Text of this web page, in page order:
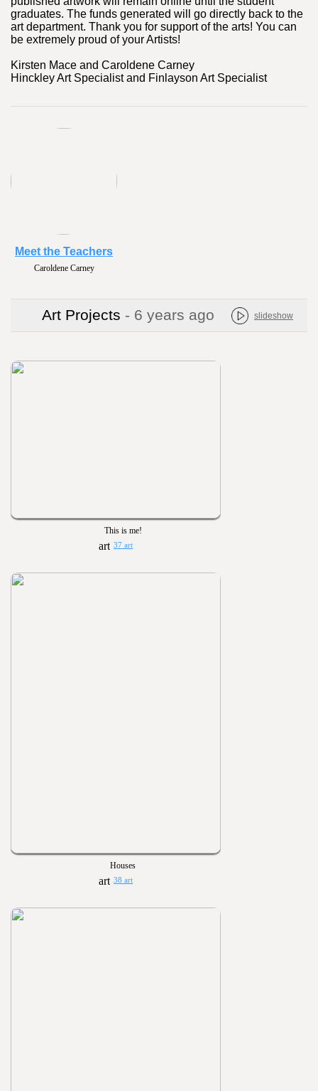
graduates. The funds generated will go directly back to the
art department. Thank you for support of the arts! You can
be extremely proud of your Artists!
Kirsten Mace and Caroldene Carney
Hinckley Art Specialist and Finlayson Art Specialist
Caroldene Carney
Meet the Teachers
Art Projects - 6 years ago slideshow
This is me!
37 art
Houses
38 art